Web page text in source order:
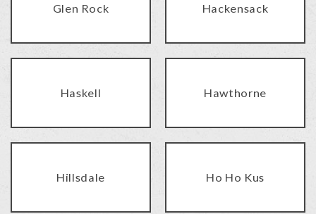
Glen Rock Hackensack
Haskell Hawthorne
Hillsdale Ho Ho Kus